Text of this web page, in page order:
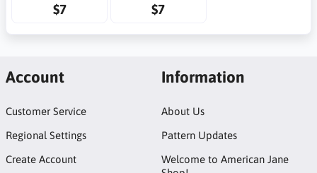
$7 $7
Account
Customer Service
Regional Settings
Create Account
Information
About Us
Pattern Updates
Welcome to American Jane